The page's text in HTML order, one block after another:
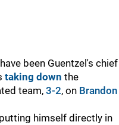
been Guentzel's chief
taking down the
team, 3-2, on Brandon
himself directly in